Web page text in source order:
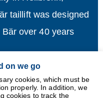
taillift was designed
over 40 years
on we go
cookies, which must be
properly. In addition, we
cookies to track the